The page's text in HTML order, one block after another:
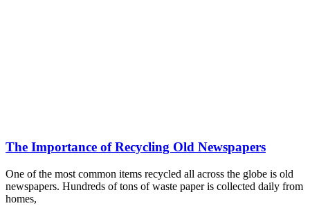
The Importance of Recycling Old Newspapers
One of the most common items recycled all across the globe is old
newspapers. Hundreds of tons of waste paper is collected daily from
homes,